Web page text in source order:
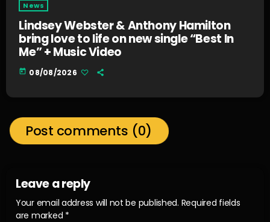
News
Lindsey Webster & Anthony Hamilton
bring love to life on new single “Best In
Me” + Music Video
today 08/08/2026
Post comments (0)
Leave a reply
Your email address will not be published. Required fields
are marked *